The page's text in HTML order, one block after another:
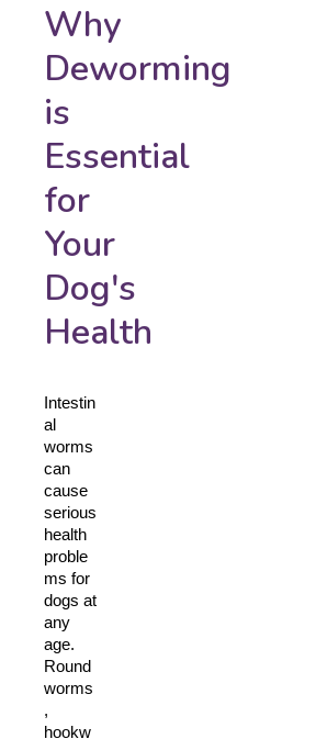
Why
Deworming
is
Essential
for
Your
Dog's
Health
Intestin
al
worms
can
cause
serious
health
proble
ms for
dogs at
any
age.
Round
worms
,
hookw